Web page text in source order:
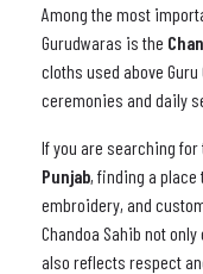
Among the most
Gurudwaras is the
cloths used above
ceremonies and daily
If you are searching for
Punjab, finding a
embroidery, and
Chandoa Sahib not
also reflects respect